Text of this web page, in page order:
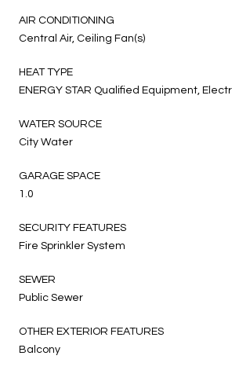
AIR CONDITIONING
Central Air, Ceiling Fan(s)
HEAT TYPE
ENERGY STAR Qualified Equipment,
WATER SOURCE
City Water
GARAGE SPACE
1.0
SECURITY FEATURES
Fire Sprinkler System
SEWER
Public Sewer
OTHER EXTERIOR FEATURES
Balcony